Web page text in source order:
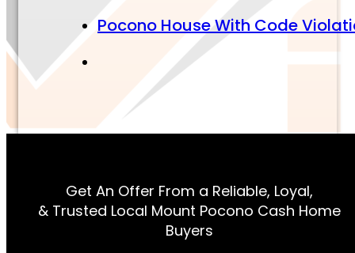
Pocono House With Code
Get An Offer From a Reliable, Loyal,
& Trusted Local Mount Pocono Cash Home
Buyers